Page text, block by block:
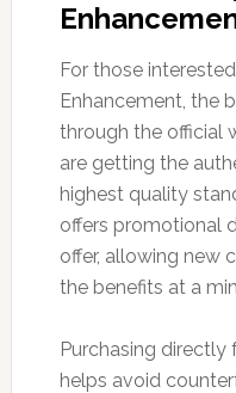
For those
Enhancement, the
through the official
are getting the
highest quality
offers promotional
offer, allowing new
the benefits at a
Purchasing directly
helps avoid